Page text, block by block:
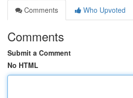
Comments
Who Upvoted
Comments
Submit a Comment
No HTML